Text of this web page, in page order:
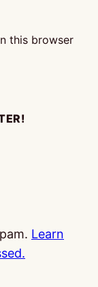
this browser
Learn